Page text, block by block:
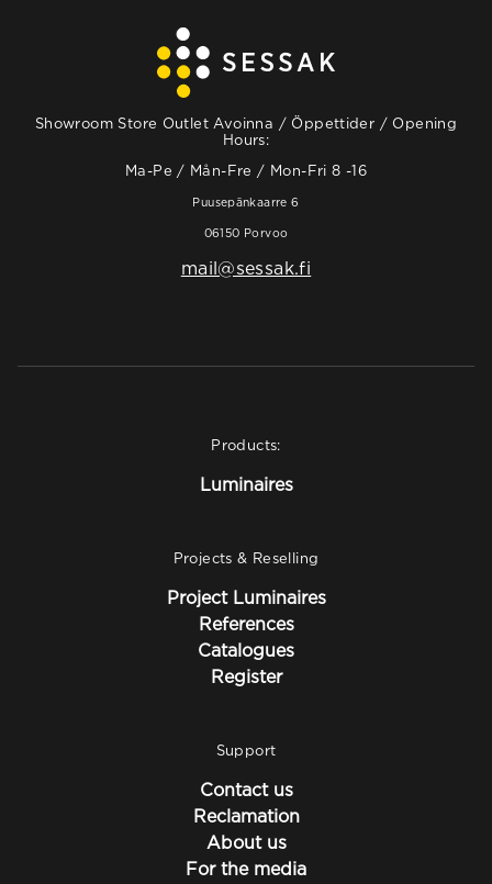
Showroom Store Outlet Avoinna / Öppettider / Opening
Hours:
Ma-Pe / Mån-Fre / Mon-Fri 8 -16
Puusepänkaarre 6
06150 Porvoo
mail@sessak.fi
Products:
Luminaires
Projects & Reselling
Project Luminaires
References
Catalogues
Register
Support
Contact us
Reclamation
About us
For the media